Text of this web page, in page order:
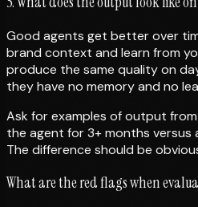
Good agents get better over
brand context and learn from
produce the same quality on
they have no memory and no
Ask for examples of output
the agent for 3+ months
The difference should be
What are the red flags when